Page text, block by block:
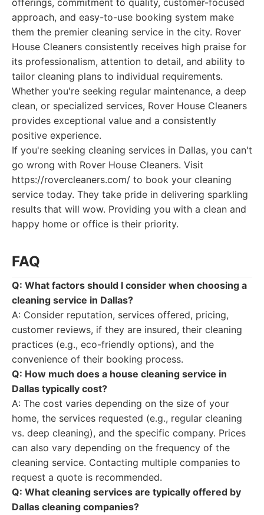
offerings, commitment to quality, customer-focused
approach, and easy-to-use booking system make
them the premier cleaning service in the city. Rover
House Cleaners consistently receives high praise for
its professionalism, attention to detail, and ability to
tailor cleaning plans to individual requirements.
Whether you're seeking regular maintenance, a deep
clean, or specialized services, Rover House Cleaners
provides exceptional value and a consistently
positive experience.
If you're seeking cleaning services in Dallas, you can't
go wrong with Rover House Cleaners. Visit
https://rovercleaners.com/ to book your cleaning
service today. They take pride in delivering sparkling
results that will wow. Providing you with a clean and
happy home or office is their priority.
FAQ
Q: What factors should I consider when choosing a
cleaning service in Dallas?
A: Consider reputation, services offered, pricing,
customer reviews, if they are insured, their cleaning
practices (e.g., eco-friendly options), and the
convenience of their booking process.
Q: How much does a house cleaning service in
Dallas typically cost?
A: The cost varies depending on the size of your
home, the services requested (e.g., regular cleaning
vs. deep cleaning), and the specific company. Prices
can also vary depending on the frequency of the
cleaning service. Contacting multiple companies to
request a quote is recommended.
Q: What cleaning services are typically offered by
Dallas cleaning companies?